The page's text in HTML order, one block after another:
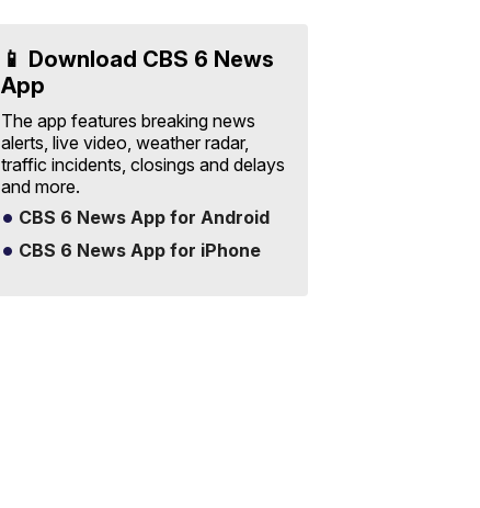
📱 Download CBS 6 News
App
The app features breaking news
alerts, live video, weather radar,
traffic incidents, closings and delays
and more.
CBS 6 News App for Android
CBS 6 News App for iPhone